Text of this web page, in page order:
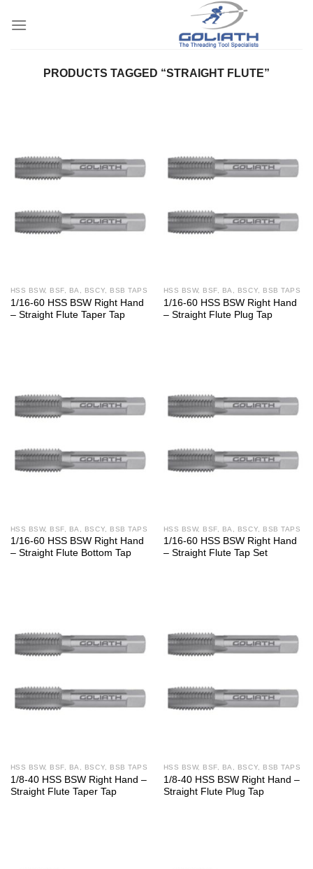
PRODUCTS TAGGED “STRAIGHT FLUTE”
HSS BSW, BSF, BA, BSCY, BSB TAPS
1/16-60 HSS BSW Right Hand
– Straight Flute Taper Tap
HSS BSW, BSF, BA, BSCY, BSB TAPS
1/16-60 HSS BSW Right Hand
– Straight Flute Plug Tap
HSS BSW, BSF, BA, BSCY, BSB TAPS
1/16-60 HSS BSW Right Hand
– Straight Flute Bottom Tap
HSS BSW, BSF, BA, BSCY, BSB TAPS
1/16-60 HSS BSW Right Hand
– Straight Flute Tap Set
HSS BSW, BSF, BA, BSCY, BSB TAPS
1/8-40 HSS BSW Right Hand –
Straight Flute Taper Tap
HSS BSW, BSF, BA, BSCY, BSB TAPS
1/8-40 HSS BSW Right Hand –
Straight Flute Plug Tap